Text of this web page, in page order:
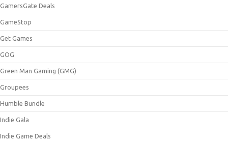
GamersGate Deals
GameStop
Get Games
GOG
Green Man Gaming (GMG)
Groupees
Humble Bundle
Indie Gala
Indie Game Deals